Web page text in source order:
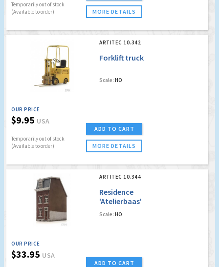
Temporarily out of stock
(Available to order)
MORE DETAILS
ARTITEC 10.342
Forklift truck
Scale: HO
OUR PRICE
$9.95 USA
Temporarily out of stock
(Available to order)
ADD TO CART
MORE DETAILS
ARTITEC 10.344
Residence
'Atelierbaas'
Scale: HO
OUR PRICE
$33.95 USA
ADD TO CART